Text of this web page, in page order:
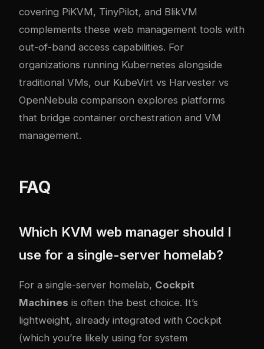
covering PiKVM, TinyPilot, and BlikVM
complements these web management tools with
out-of-band access capabilities. For
organizations running Kubernetes alongside
traditional VMs, our KubeVirt vs Harvester vs
OpenNebula comparison explores platforms
that bridge container orchestration and VM
management.
FAQ
Which KVM web manager should I
use for a single-server homelab?
For a single-server homelab, Cockpit
Machines is often the best choice. It’s
lightweight, already integrated with Cockpit
(which you’re likely using for system